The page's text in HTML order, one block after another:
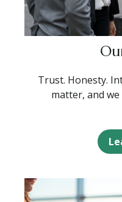
Trust. Honesty.
matter, and